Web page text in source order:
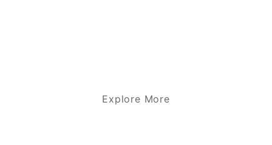
Explore More